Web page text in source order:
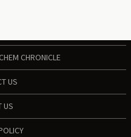
CHRONICLE
US
US